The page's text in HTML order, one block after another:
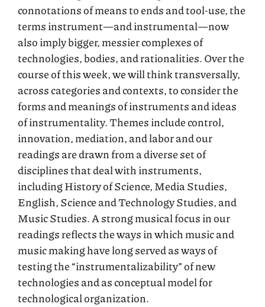
connotations of means to ends and tool-use, the
terms instrument—and instrumental—now
also imply bigger, messier complexes of
technologies, bodies, and rationalities. Over the
course of this week, we will think transversally,
across categories and contexts, to consider the
forms and meanings of instruments and ideas
of instrumentality. Themes include control,
innovation, mediation, and labor and our
readings are drawn from a diverse set of
disciplines that deal with instruments,
including History of Science, Media Studies,
English, Science and Technology Studies, and
Music Studies. A strong musical focus in our
readings reflects the ways in which music and
music making have long served as ways of
testing the “instrumentalizability” of new
technologies and as conceptual model for
technological organization.